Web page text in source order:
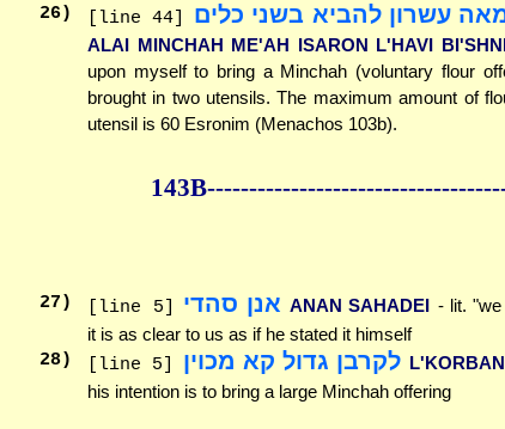
26) [line 44] עשרון להביא בשני כלים
ALAI MINCHAH ME'AH ISARON L'HAVI
upon myself to bring a Minchah (voluntary flour
brought in two utensils. The maximum amount of
utensil is 60 Esronim (Menachos 103b).
143B--------------------------
27 ) [line 5] אנן סהדי ANAN SAHADEI - lit.
it is as clear to us as if he stated it himself
28) [line 5] לקרבן גדול קא מכוין
his intention is to bring a large Minchah offering